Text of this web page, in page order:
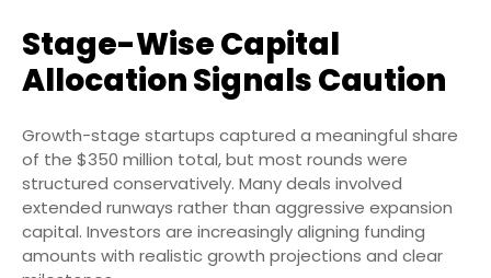
Stage-Wise Capital
Allocation Signals Caution
Growth-stage startups captured a meaningful share
of the $350 million total, but most rounds were
structured conservatively. Many deals involved
extended runways rather than aggressive expansion
capital. Investors are increasingly aligning funding
amounts with realistic growth projections and clear